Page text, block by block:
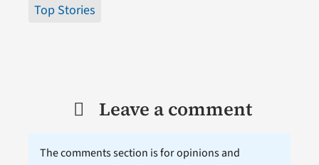
Top Stories
Leave a comment
The comments section is for opinions and